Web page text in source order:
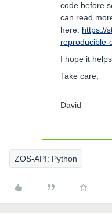
code before
can read
here: https://
reproducible-
I hope it helps.
Take care,
David
ZOS-API: Python